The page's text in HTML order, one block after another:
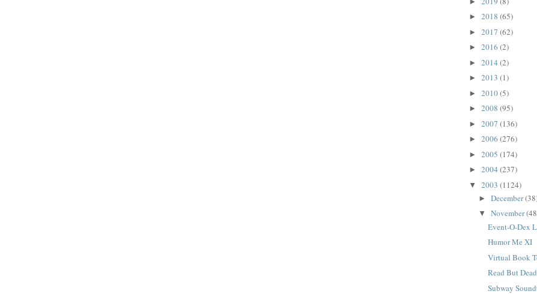
► 2018 (65)
► 2017 (62)
► 2016 (2)
► 2014 (2)
► 2013 (1)
► 2010(5)
► 2008 (95)
► 2007 (136)
► 2006 (276)
► 2005 (174)
► 2004 (237)
▼ 2003 (1124)
► December
▼ November
Event-O-Dex
Humor Me XI
Virtual Book
Read But
Subway